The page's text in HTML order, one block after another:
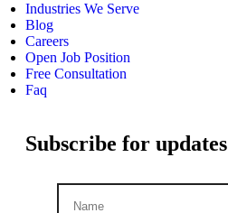
Industries We Serve
Blog
Careers
Open Job Position
Free Consultation
Faq
Subscribe for updates